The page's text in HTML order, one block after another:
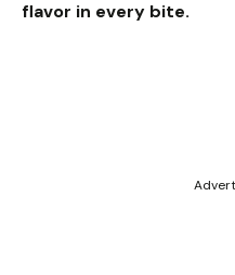
flavor in every bite.